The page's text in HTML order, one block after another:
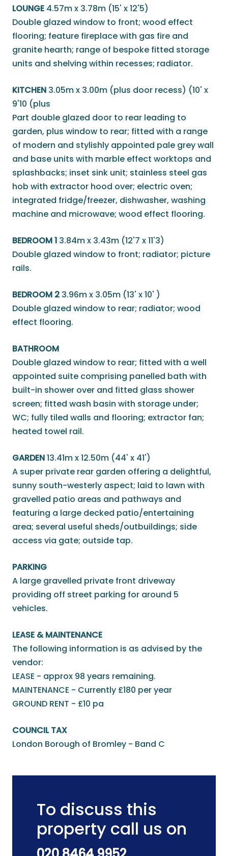
LOUNGE 4.57m x 3.78m (15' x 12'5)
Double glazed window to front; wood effect
flooring; feature fireplace with gas fire and
granite hearth; range of bespoke fitted storage
units and shelving within recesses; radiator.
KITCHEN 3.05m x 3.00m (plus door recess) (10' x
9'10 (plus
Part double glazed door to rear leading to
garden, plus window to rear; fitted with a range
of modern and stylishly appointed pale grey wall
and base units with marble effect worktops and
splashbacks; inset sink unit; stainless steel gas
hob with extractor hood over; electric oven;
integrated fridge/freezer, dishwasher, washing
machine and microwave; wood effect flooring.
BEDROOM 1 3.84m x 3.43m (12'7 x 11'3)
Double glazed window to front; radiator; picture
rails.
BEDROOM 2 3.96m x 3.05m (13' x 10' )
Double glazed window to rear; radiator; wood
effect flooring.
BATHROOM
Double glazed window to rear; fitted with a well
appointed suite comprising panelled bath with
built-in shower over and fitted glass shower
screen; fitted wash basin with storage under;
WC; fully tiled walls and flooring; extractor fan;
heated towel rail.
GARDEN13.41m x 12.50m (44' x 41')
A super private rear garden offering a delightful,
sunny south-westerly aspect; laid to lawn with
gravelled patio areas and pathways and
featuring a large decked patio/entertaining
area; several useful sheds/outbuildings; side
access via gate; outside tap.
PARKING
A large gravelled private front driveway
providing off street parking for around 5
vehicles.
LEASE & MAINTENANCE
The following information is as advised by the
vendor:
LEASE - approx 98 years remaining.
MAINTENANCE - Currently £180 per year
GROUND RENT - £10 pa
COUNCIL TAX
London Borough of Bromley - Band C
To discuss this
property call us on